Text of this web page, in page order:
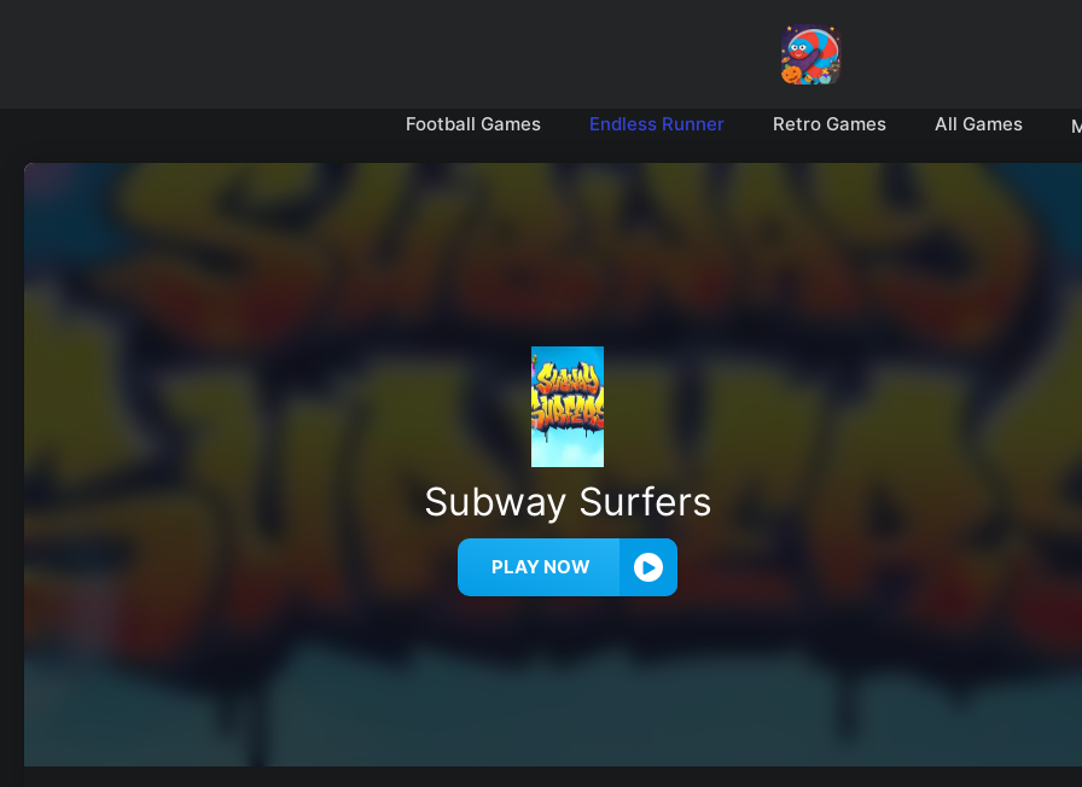
Football Games Endless Runner Retro Games All Games
Subway Surfers
PLAY NOW